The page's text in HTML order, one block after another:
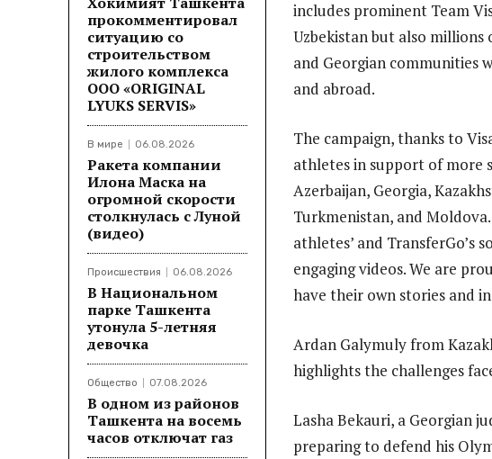
прокомментировал
ситуацию со
строительством
жилого комплекса
ООО «ORIGINAL
LYUKS SERVIS»
В мире 06.08.2026
Ракета компании
Илона Маска на
огромной скорости
столкнулась с Луной
(видео)
Происшествия 06.08.2026
В Национальном
парке Ташкента
утонула 5-летняя
девочка
Общество 07.08.2026
В одном из районов
Ташкента на восемь
часов отключат газ
includes prominent Team
Uzbekistan but also
and Georgian communities
and abroad.
The campaign, thanks to
athletes in support of more
Azerbaijan, Georgia,
Turkmenistan, and
athletes’ and TransferGo’s
engaging videos. We are
have their own stories and
Ardan Galymuly from
highlights the challenges
Lasha Bekauri, a Georgian
preparing to defend his